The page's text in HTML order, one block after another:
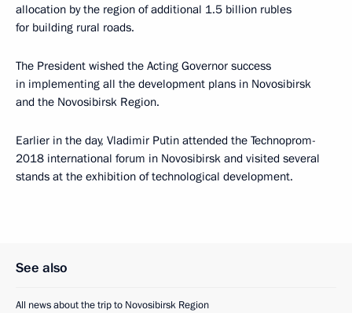
allocation by the region of additional 1.5 billion rubles
for building rural roads.
The President wished the Acting Governor success
in implementing all the development plans in Novosibirsk
and the Novosibirsk Region.
Earlier in the day, Vladimir Putin attended the Technoprom-
2018 international forum in Novosibirsk and visited several
stands at the exhibition of technological development.
See also
All news about the trip to Novosibirsk Region